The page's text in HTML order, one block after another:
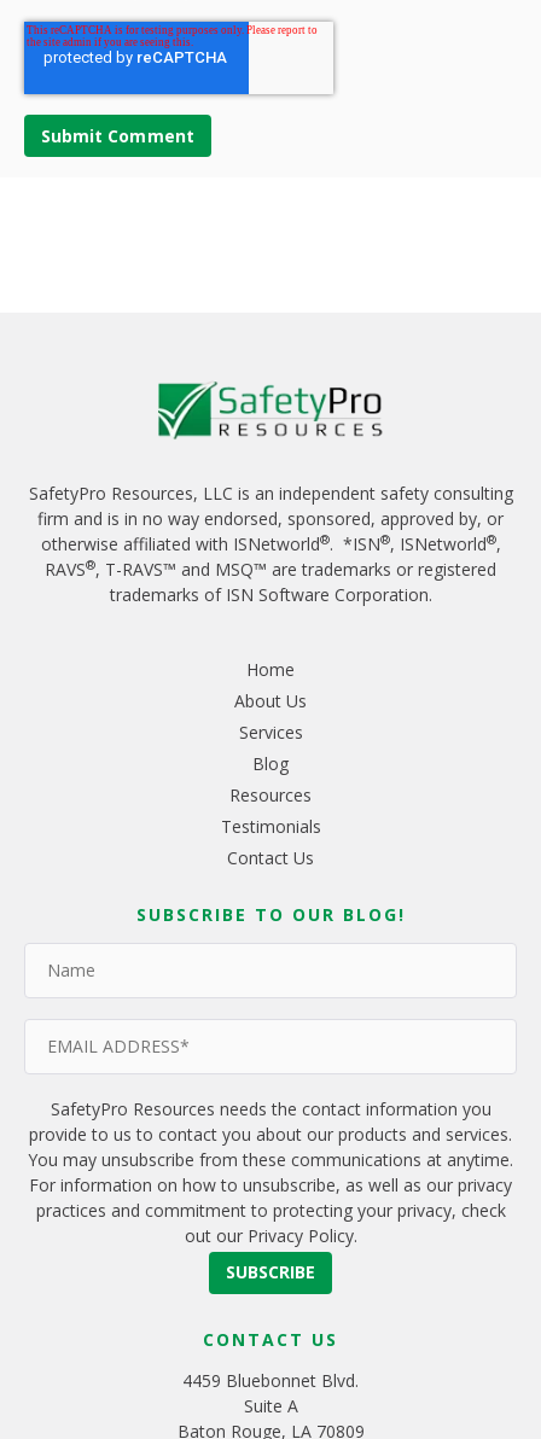
SafetyPro Resources, LLC is an independent safety consulting
firm and is in no way endorsed, sponsored, approved by, or
otherwise affiliated with ISNetworld®. *ISN®, ISNetworld®,
RAVS®, T-RAVS™ and MSQ™ are trademarks or registered
trademarks of ISN Software Corporation.
Home
About Us
Services
Blog
Resources
Testimonials
Contact Us
SUBSCRIBE TO OUR BLOG!
SafetyPro Resources needs the contact information you
provide to us to contact you about our products and services.
You may unsubscribe from these communications at anytime.
For information on how to unsubscribe, as well as our privacy
practices and commitment to protecting your privacy, check
out our Privacy Policy.
CONTACT US
4459 Bluebonnet Blvd.
Suite A
Baton Rouge, LA 70809